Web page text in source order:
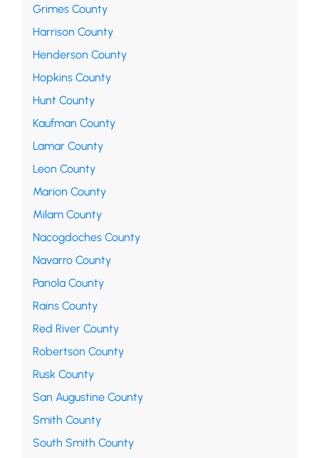
Grimes County
Harrison County
Henderson County
Hopkins County
Hunt County
Kaufman County
Lamar County
Leon County
Marion County
Milam County
Nacogdoches County
Navarro County
Panola County
Rains County
Red River County
Robertson County
Rusk County
San Augustine County
Smith County
South Smith County